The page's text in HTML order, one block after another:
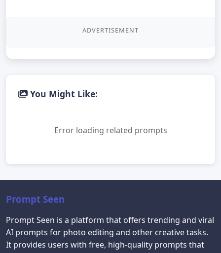
ADVERTISEMENT
You Might Like:
Error loading related prompts
Prompt Seen
Prompt Seen is a platform that offers trending and viral
AI prompts for photo editing and other creative tasks.
It provides users with free, high-quality prompts that